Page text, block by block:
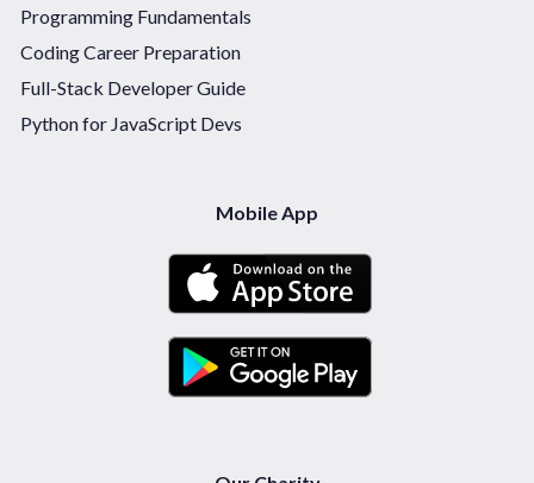
Programming Fundamentals
Coding Career Preparation
Full-Stack Developer Guide
Python for JavaScript Devs
Mobile App